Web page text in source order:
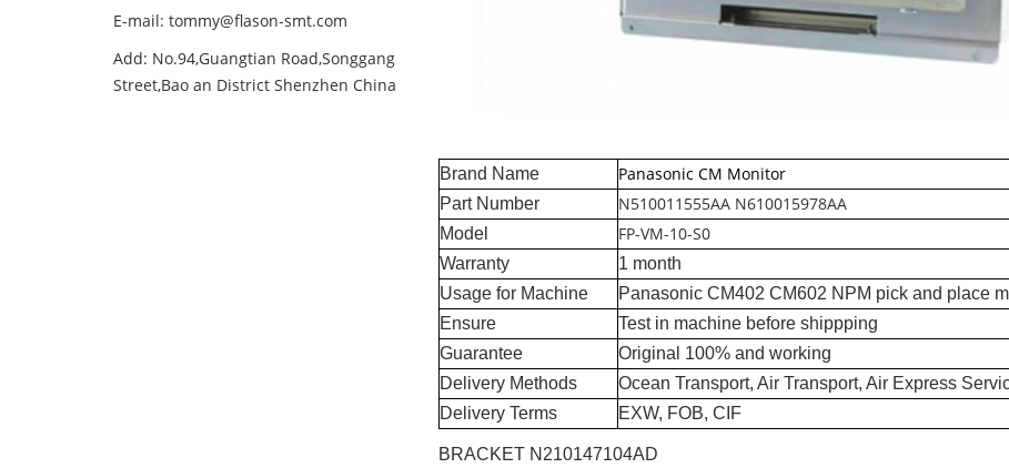
Brand Name Panasonic CM Monitor
Part Number N510011555AA N610015978AA
Model FP-VM-10-S0
Warranty
1 month
Usage for Machine
Panasonic CM402 CM602 NPM pick and place
Ensure
Test in machine before shippping
Guarantee
Original 100% and working
Delivery Methods
Ocean Transport, Air Transport, Air Express
Delivery Terms
EXW, FOB, CIF
BRACKET N210147104AD
E-mail: tommy@flason-smt.com
Add: No.94,Guangtian Road,Songgang
Street,Bao an District Shenzhen China